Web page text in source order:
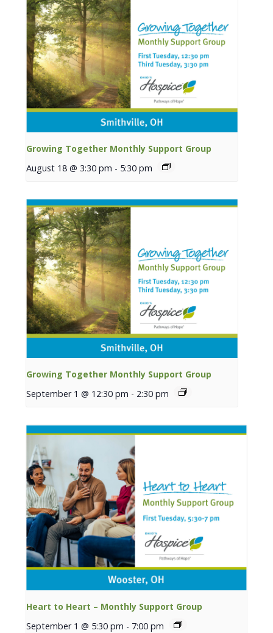
Growing Together Monthly Support Group
August 18 @ 3:30 pm - 5:30 pm
Growing Together Monthly Support Group
September 1 @ 12:30 pm - 2:30 pm
Heart to Heart – Monthly Support Group
September 1 @ 5:30 pm - 7:00 pm